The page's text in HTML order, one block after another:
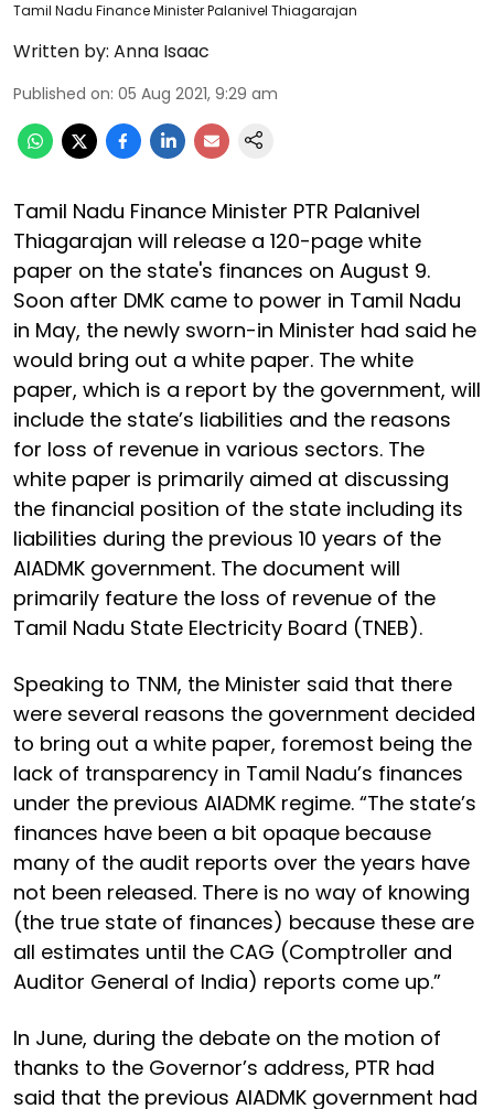
Tamil Nadu Finance Minister Palanivel Thiagarajan
Written by: Anna Isaac
Published on: 05 Aug 2021, 9:29 am
Tamil Nadu Finance Minister PTR Palanivel
Thiagarajan will release a 120-page white
paper on the state's finances on August 9.
Soon after DMK came to power in Tamil Nadu
in May, the newly sworn-in Minister had said he
would bring out a white paper. The white
paper, which is a report by the government, will
include the state’s liabilities and the reasons
for loss of revenue in various sectors. The
white paper is primarily aimed at discussing
the financial position of the state including its
liabilities during the previous 10 years of the
AIADMK government. The document will
primarily feature the loss of revenue of the
Tamil Nadu State Electricity Board (TNEB).
Speaking to TNM, the Minister said that there
were several reasons the government decided
to bring out a white paper, foremost being the
lack of transparency in Tamil Nadu’s finances
under the previous AIADMK regime. “The state’s
finances have been a bit opaque because
many of the audit reports over the years have
not been released. There is no way of knowing
(the true state of finances) because these are
all estimates until the CAG (Comptroller and
Auditor General of India) reports come up.”
In June, during the debate on the motion of
thanks to the Governor’s address, PTR had
said that the previous AIADMK government had